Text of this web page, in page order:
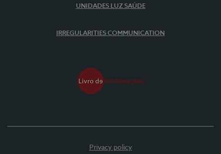
UNIDADES LUZ SAÚDE
IRREGULARITIES COMMUNICATION
Privacy policy